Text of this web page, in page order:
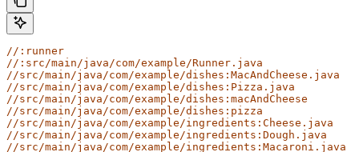
//:runner
//:src/main/java/com/example/Runner.java
//src/main/java/com/example/dishes:MacAndCheese.java
//src/main/java/com/example/dishes:Pizza.java
//src/main/java/com/example/dishes:macAndCheese
//src/main/java/com/example/dishes:pizza
//src/main/java/com/example/ingredients:Cheese.java
//src/main/java/com/example/ingredients:Dough.java
//src/main/java/com/example/ingredients:Macaroni.java